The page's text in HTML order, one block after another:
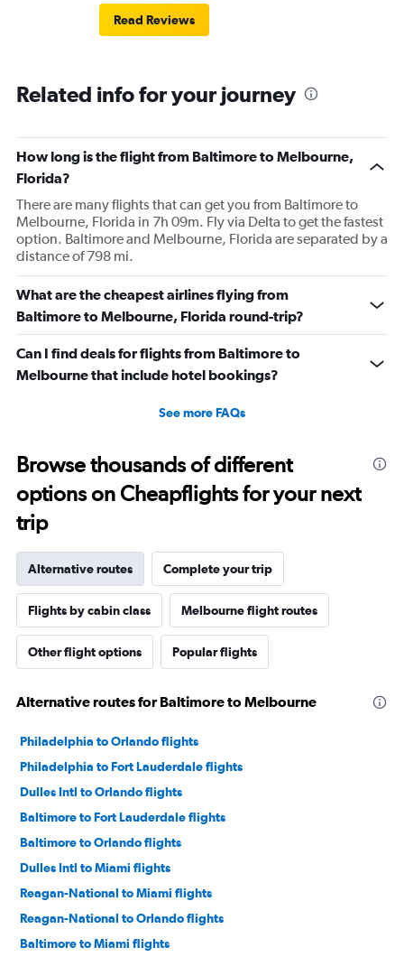
Read Reviews
Related info for your journey
How long is the flight from Baltimore to Melbourne,
Florida?
There are many flights that can get you from Baltimore to
Melbourne, Florida in 7h 09m. Fly via Delta to get the fastest
option. Baltimore and Melbourne, Florida are separated by a
distance of 798 mi.
What are the cheapest airlines flying from
Baltimore to Melbourne, Florida round-trip?
Can I find deals for flights from Baltimore to
Melbourne that include hotel bookings?
See more FAQs
Browse thousands of different
options on Cheapflights for your next
trip
Alternative routes Complete your trip
Flights by cabin class Melbourne flight routes
Other flight options Popular flights
Alternative routes for Baltimore to Melbourne
Philadelphia to Orlando flights
Philadelphia to Fort Lauderdale flights
Dulles Intl to Orlando flights
Baltimore to Fort Lauderdale flights
Baltimore to Orlando flights
Dulles Intl to Miami flights
Reagan-National to Miami flights
Reagan-National to Orlando flights
Baltimore to Miami flights